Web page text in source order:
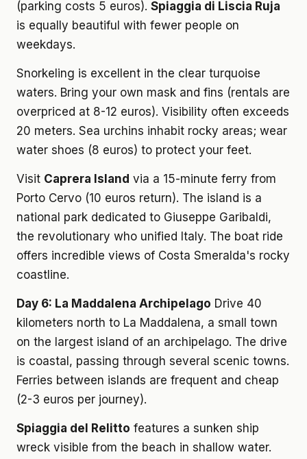
(parking costs 5 euros). Spiaggia di Liscia Ruja
is equally beautiful with fewer people on
weekdays.
Snorkeling is excellent in the clear turquoise
waters. Bring your own mask and fins (rentals are
overpriced at 8-12 euros). Visibility often exceeds
20 meters. Sea urchins inhabit rocky areas; wear
water shoes (8 euros) to protect your feet.
Visit Caprera Island via a 15-minute ferry from
Porto Cervo (10 euros return). The island is a
national park dedicated to Giuseppe Garibaldi,
the revolutionary who unified Italy. The boat ride
offers incredible views of Costa Smeralda's rocky
coastline.
Day 6: La Maddalena Archipelago Drive 40
kilometers north to La Maddalena, a small town
on the largest island of an archipelago. The drive
is coastal, passing through several scenic towns.
Ferries between islands are frequent and cheap
(2-3 euros per journey).
Spiaggia del Relitto features a sunken ship
wreck visible from the beach in shallow water.